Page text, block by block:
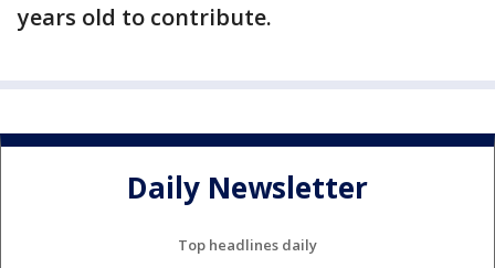
years old to contribute.
Daily Newsletter
Top headlines daily